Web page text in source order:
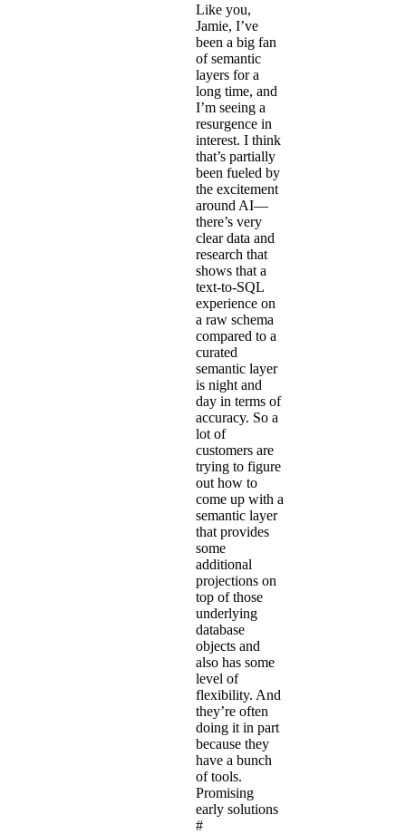
Like you,
Jamie, I’ve
been a big fan
of semantic
layers for a
long time, and
I’m seeing a
resurgence in
interest. I think
that’s partially
been fueled by
the excitement
around AI—
there’s very
clear data and
research that
shows that a
text-to-SQL
experience on
a raw schema
compared to a
curated
semantic layer
is night and
day in terms of
accuracy. So a
lot of
customers are
trying to figure
out how to
come up with a
semantic layer
that provides
some
additional
projections on
top of those
underlying
database
objects and
also has some
level of
flexibility. And
they’re often
doing it in part
because they
have a bunch
of tools.
Promising
early solutions
#